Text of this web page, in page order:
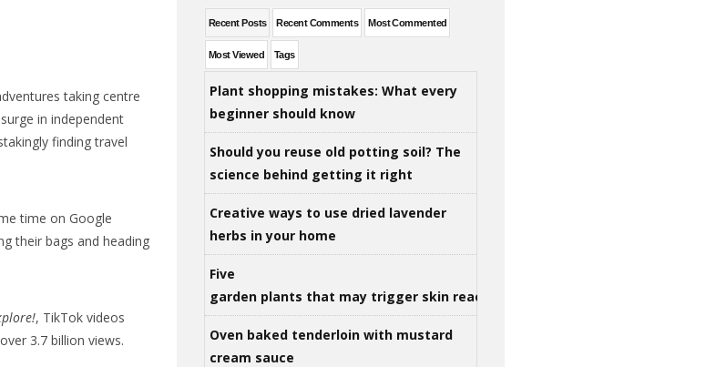
taking centre
in independent
finding travel
time on Google
their bags and heading
, TikTok videos
3.7 billion views.
Recent Posts Recent Comments Most Commented
Most Viewed Tags
Plant shopping mistakes: What every
beginner should know
Should you reuse old potting soil? The
science behind getting it right
Creative ways to use dried lavender
herbs in your home
Five
garden plants that may trigger skin reactions
Oven baked tenderloin with mustard
cream sauce